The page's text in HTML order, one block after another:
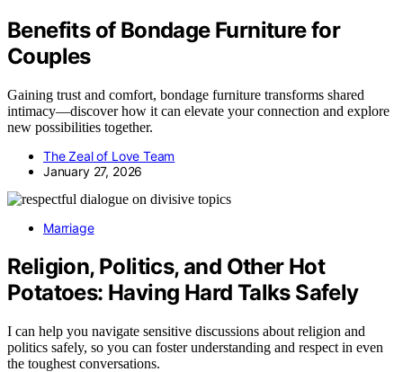
Benefits of Bondage Furniture for
Couples
Gaining trust and comfort, bondage furniture transforms shared
intimacy—discover how it can elevate your connection and explore
new possibilities together.
The Zeal of Love Team
January 27, 2026
Marriage
Religion, Politics, and Other Hot
Potatoes: Having Hard Talks Safely
I can help you navigate sensitive discussions about religion and
politics safely, so you can foster understanding and respect in even
the toughest conversations.